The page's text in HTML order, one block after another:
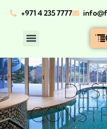
+971 4 235 7777